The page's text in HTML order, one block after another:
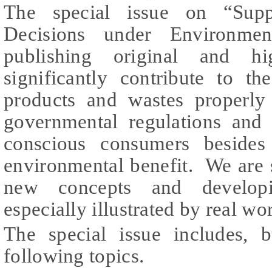
The special issue on
Decisions under
publishing original and
significantly contribute to
products and wastes
governmental regulations
conscious consumers
environmental benefit. We are
new concepts and
especially illustrated by real
The special issue
following topics.